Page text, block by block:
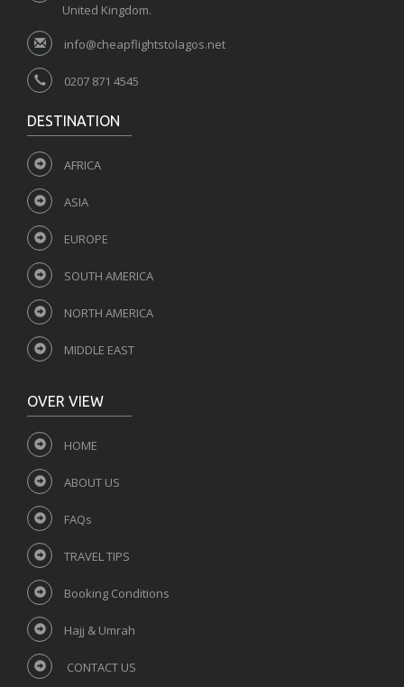
United Kingdom.
info@cheapflightstolagos.net
0207 871 4545
DESTINATION
AFRICA
ASIA
EUROPE
SOUTH AMERICA
NORTH AMERICA
MIDDLE EAST
OVER VIEW
HOME
ABOUT US
FAQs
TRAVEL TIPS
Booking Conditions
Hajj & Umrah
CONTACT US